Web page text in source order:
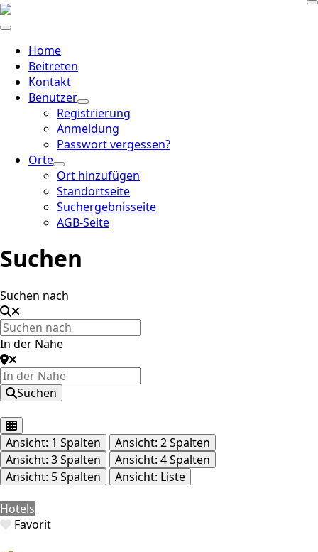
Home
Beitreten
Kontakt
Benutzer
Registrierung
Anmeldung
Passwort vergessen?
Orte
Ort hinzufügen
Standortseite
Suchergebnisseite
AGB-Seite
Suchen
Suchen nach
In der Nähe
Suchen
Ansicht: 1 Spalten
Ansicht: 2 Spalten
Ansicht: 3 Spalten
Ansicht: 4 Spalten
Ansicht: 5 Spalten
Ansicht: Liste
Hotels
Favorit